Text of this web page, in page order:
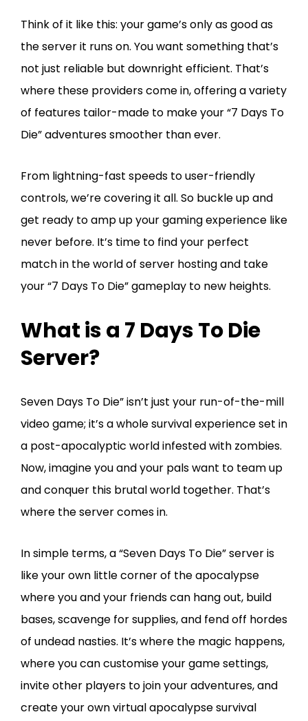
Think of it like this: your game’s only as good as
the server it runs on. You want something that’s
not just reliable but downright efficient. That’s
where these providers come in, offering a variety
of features tailor-made to make your “7 Days To
Die” adventures smoother than ever.
From lightning-fast speeds to user-friendly
controls, we’re covering it all. So buckle up and
get ready to amp up your gaming experience like
never before. It’s time to find your perfect
match in the world of server hosting and take
your “7 Days To Die” gameplay to new heights.
What is a 7 Days To Die
Server?
Seven Days To Die” isn’t just your run-of-the-mill
video game; it’s a whole survival experience set in
a post-apocalyptic world infested with zombies.
Now, imagine you and your pals want to team up
and conquer this brutal world together. That’s
where the server comes in.
In simple terms, a “Seven Days To Die” server is
like your own little corner of the apocalypse
where you and your friends can hang out, build
bases, scavenge for supplies, and fend off hordes
of undead nasties. It’s where the magic happens,
where you can customise your game settings,
invite other players to join your adventures, and
create your own virtual apocalypse survival